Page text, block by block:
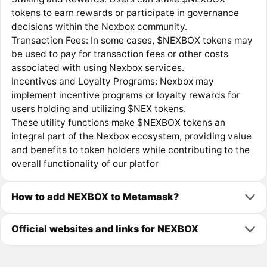
tokens to earn rewards or participate in governance
decisions within the Nexbox community.
Transaction Fees: In some cases, $NEXBOX tokens may
be used to pay for transaction fees or other costs
associated with using Nexbox services.
Incentives and Loyalty Programs: Nexbox may
implement incentive programs or loyalty rewards for
users holding and utilizing $NEX tokens.
These utility functions make $NEXBOX tokens an
integral part of the Nexbox ecosystem, providing value
and benefits to token holders while contributing to the
overall functionality of our platfor
How to add NEXBOX to Metamask?
Official websites and links for NEXBOX